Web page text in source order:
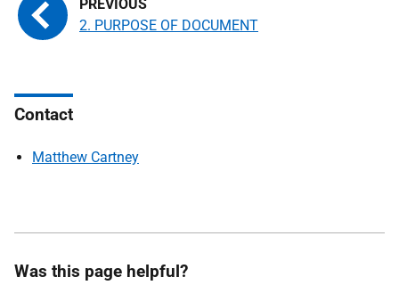
2. PURPOSE OF DOCUMENT
Contact
Matthew Cartney
Was this page helpful?